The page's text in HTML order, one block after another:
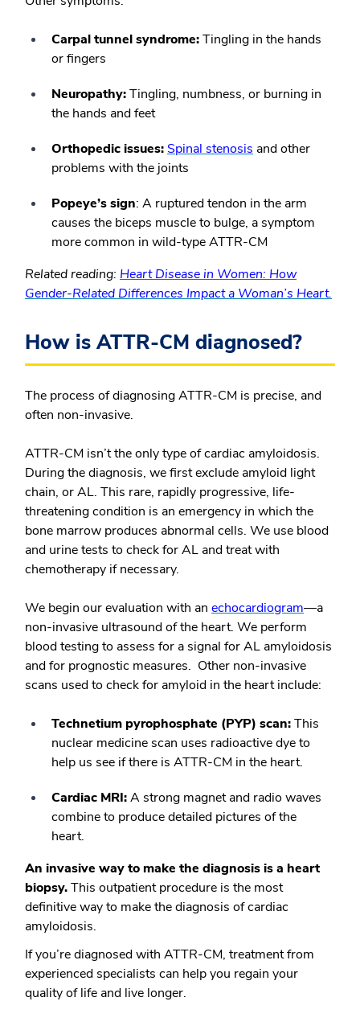
Carpal tunnel syndrome:Tingling in the hands
or fingers
Neuropathy:Tingling, numbness, or burning in
the hands and feet
Orthopedic issues: Spinal stenosis and other
problems with the joints
Popeye’s sign: A ruptured tendon in the arm
causes the biceps muscle to bulge, a symptom
more common in wild-type ATTR-CM
Related reading: Heart Disease in Women: How
Gender-Related Differences Impact a Woman’s Heart.
How is ATTR-CM diagnosed?
The process of diagnosing ATTR-CM is precise, and
often non-invasive.
ATTR-CM isn’t the only type of cardiac amyloidosis.
During the diagnosis, we first exclude amyloid light
chain, or AL. This rare, rapidly progressive, life-
threatening condition is an emergency in which the
bone marrow produces abnormal cells. We use blood
and urine tests to check for AL and treat with
chemotherapy if necessary.
We begin our evaluation with an echocardiogram—a
non-invasive ultrasound of the heart. We perform
blood testing to assess for a signal for AL amyloidosis
and for prognostic measures. Other non-invasive
scans used to check for amyloid in the heart include:
Technetium pyrophosphate (PYP) scan:This
nuclear medicine scan uses radioactive dye to
help us see if there is ATTR-CM in the heart.
Cardiac MRI:A strong magnet and radio waves
combine to produce detailed pictures of the
heart.
An invasive way to make the diagnosis is a heart
biopsy.This outpatient procedure is the most
definitive way to make the diagnosis of cardiac
amyloidosis.
If you’re diagnosed with ATTR-CM, treatment from
experienced specialists can help you regain your
quality of life and live longer.